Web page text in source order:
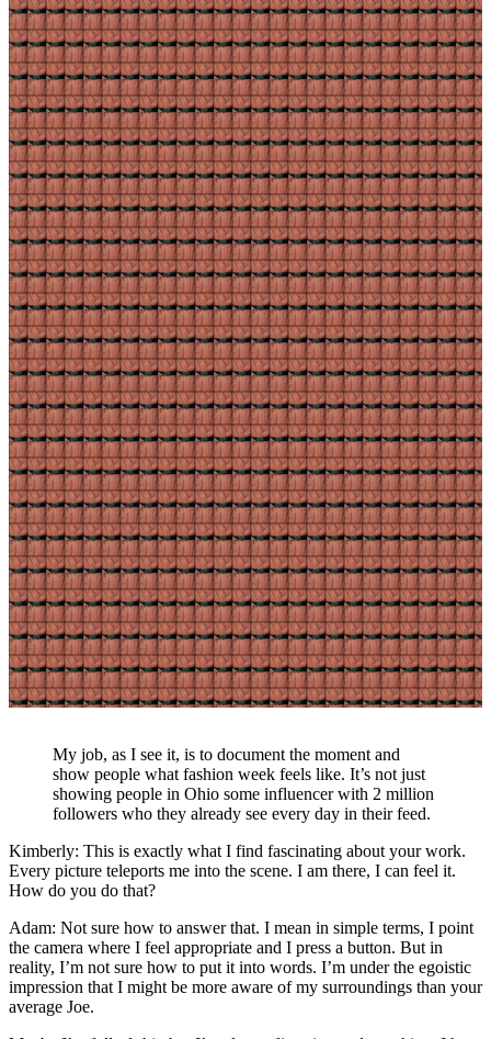
My job, as I see it, is to document the moment and
show people what fashion week feels like. It’s not just
showing people in Ohio some influencer with 2 million
followers who they already see every day in their feed.
Kimberly: This is exactly what I find fascinating about your work.
Every picture teleports me into the scene. I am there, I can feel it.
How do you do that?
Adam: Not sure how to answer that. I mean in simple terms, I point
the camera where I feel appropriate and I press a button. But in
reality, I’m not sure how to put it into words. I’m under the egoistic
impression that I might be more aware of my surroundings than your
average Joe.